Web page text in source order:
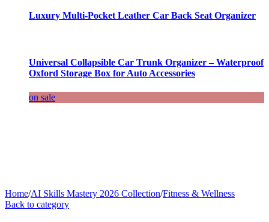
Luxury Multi-Pocket Leather Car Back Seat Organizer
Universal Collapsible Car Trunk Organizer – Waterproof
Oxford Storage Box for Auto Accessories
on sale
Home/AI Skills Mastery 2026 Collection/Fitness & Wellness
Back to category